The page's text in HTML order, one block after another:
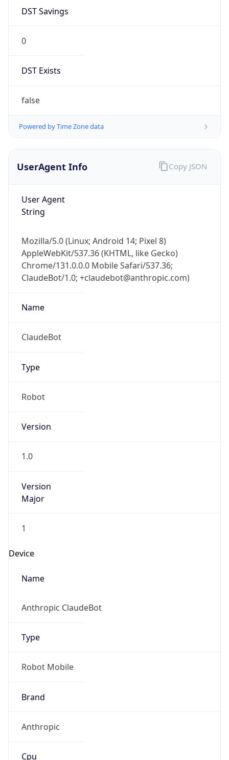
DST Savings
0
DST Exists
false
Powered by Time Zone data
UserAgent Info
User Agent
String
Mozilla/5.0 (Linux; Android 14; Pixel 8)
AppleWebKit/537.36 (KHTML, like Gecko)
Chrome/131.0.0.0 Mobile Safari/537.36;
ClaudeBot/1.0; +claudebot@anthropic.com)
Name
ClaudeBot
Type
Robot
Version
1.0
Version
Major
1
Device
Name
Anthropic ClaudeBot
Type
Robot Mobile
Brand
Anthropic
Cpu
Copy JSON